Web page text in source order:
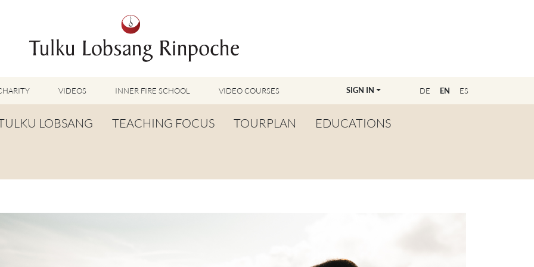
DE EN ES
SIGN IN
VIDEOS
TUMMO VIDEOS
INNER FIRE SCHOOL VIDEO COURSES
LOBSANG
LIFE PRAYER
TEACHING FOCUS
LU JONG
TOURPLAN EDUCATIONS
BECOME A TEACHER